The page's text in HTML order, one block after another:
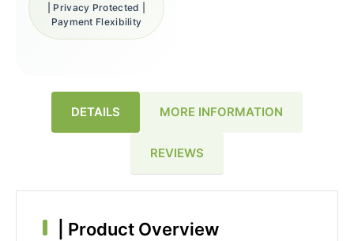
| Privacy Protected |
Payment Flexibility
DETAILS MORE INFORMATION
REVIEWS
Product Overview